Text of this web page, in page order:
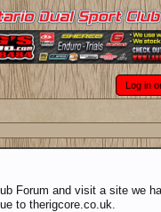
Forum and visit a site we
to therigcore.co.uk.
Log in